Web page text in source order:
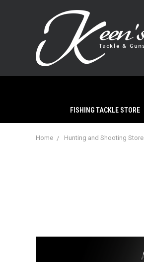
FISHING TACKLE STORE
Home Hunting and Shooting Store